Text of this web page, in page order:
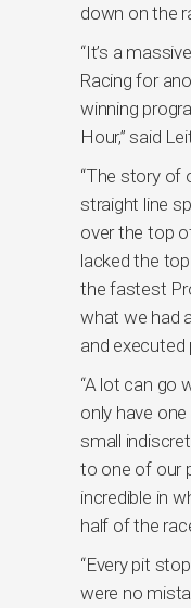
down on the
“It’s a
Racing for
winning
Hour,” said
“The story of
straight line
over the top
lacked the
the fastest
what we had
and executed
“A lot can go
only have
small
to one of our
incredible in
half of the
“Every pit
were no